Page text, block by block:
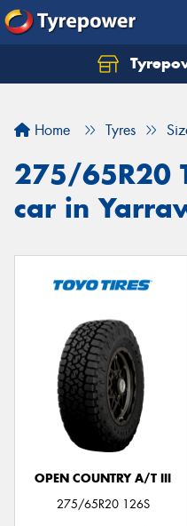
Home Tyres
275/65R20
car in
OPEN COUNTRY A/T III
275/65R20 126S